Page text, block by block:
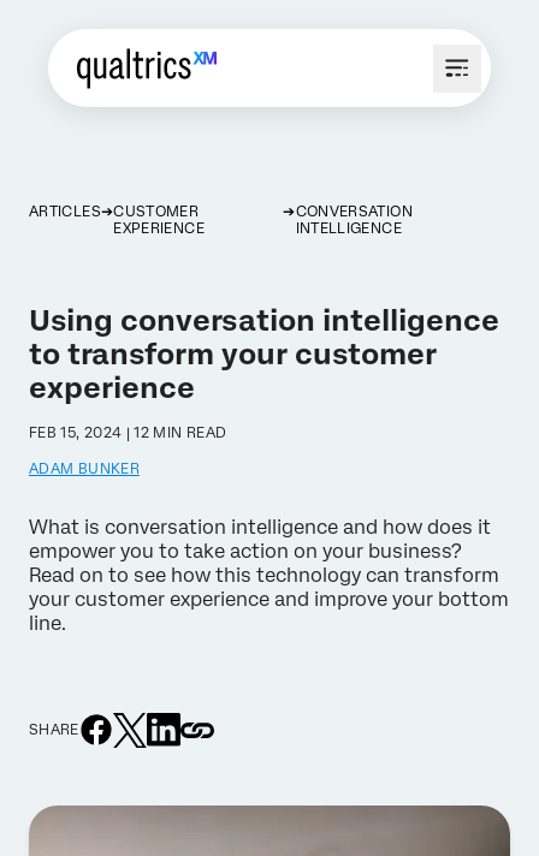
ARTICLES
CUSTOMER
EXPERIENCE
CONVERSATION
INTELLIGENCE
Using conversation intelligence
to transform your customer
experience
FEB 15, 2024 | 12 MIN READ
ADAM BUNKER
What is conversation intelligence and how does it
empower you to take action on your business?
Read on to see how this technology can transform
your customer experience and improve your bottom
line.
SHARE